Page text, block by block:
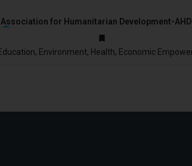
Association for Humanitarian Development-AHD
2003